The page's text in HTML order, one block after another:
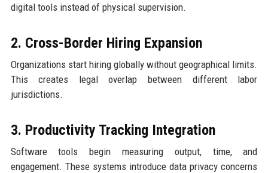
digital tools instead of physical supervision.
2. Cross-Border Hiring Expansion
Organizations start hiring globally without geographical limits.
This creates legal overlap between different labor
jurisdictions.
3. Productivity Tracking Integration
Software tools begin measuring output, time, and
engagement. These systems introduce data privacy concerns